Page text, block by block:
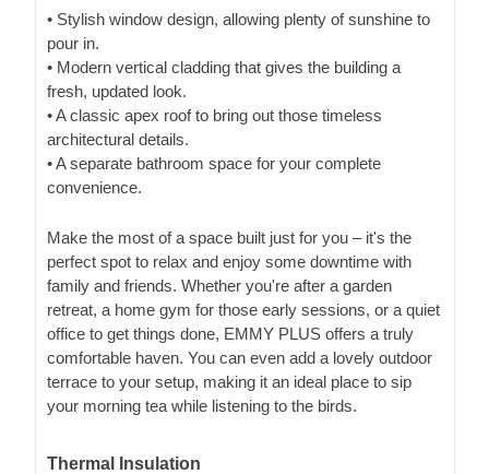
• Stylish window design, allowing plenty of sunshine to
pour in.
• Modern vertical cladding that gives the building a
fresh, updated look.
• A classic apex roof to bring out those timeless
architectural details.
• A separate bathroom space for your complete
convenience.
Make the most of a space built just for you – it's the
perfect spot to relax and enjoy some downtime with
family and friends. Whether you're after a garden
retreat, a home gym for those early sessions, or a quiet
office to get things done, EMMY PLUS offers a truly
comfortable haven. You can even add a lovely outdoor
terrace to your setup, making it an ideal place to sip
your morning tea while listening to the birds.
Thermal Insulation